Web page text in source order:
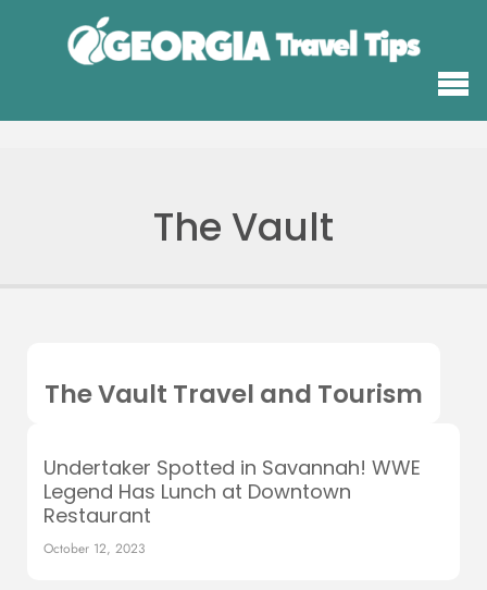
The Vault
The Vault Travel and Tourism
Undertaker Spotted in Savannah! WWE
Legend Has Lunch at Downtown
Restaurant
October 12, 2023